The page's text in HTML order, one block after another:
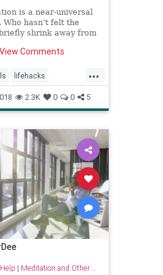
is a near-universal
Who hasn’t felt the
shrink away from
with coworkers or
Comments
...
lifehacks
procrastination
success
2.3K 0 0 5
| Meditation and Other Practices